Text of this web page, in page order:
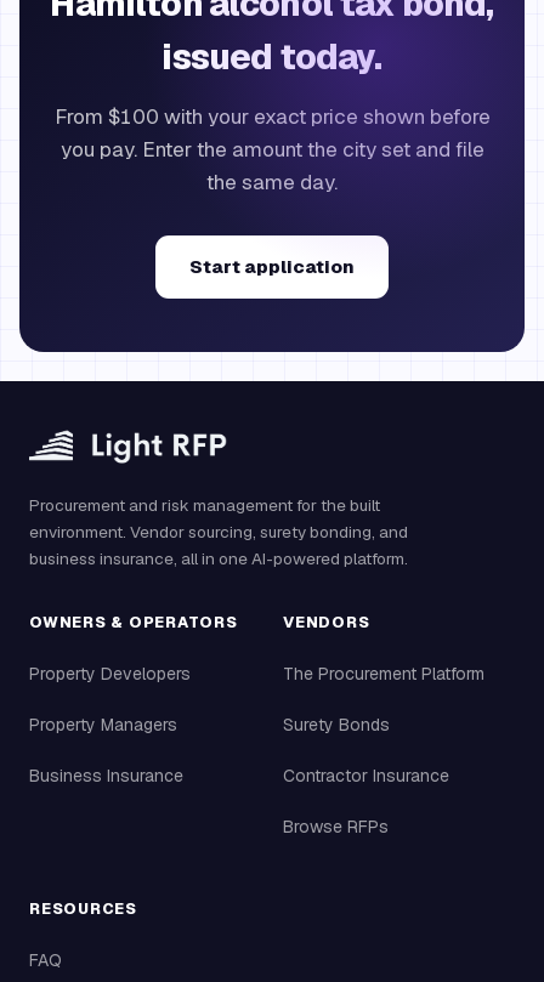
issued today.
From $100 with your exact price shown before
you pay. Enter the amount the city set and file
the same day.
Start application
Procurement and risk management for the built
environment. Vendor sourcing, surety bonding, and
business insurance, all in one AI-powered platform.
OWNERS & OPERATORS
Property Developers
Property Managers
Business Insurance
VENDORS
The Procurement Platform
Surety Bonds
Contractor Insurance
Browse RFPs
RESOURCES
FAQ